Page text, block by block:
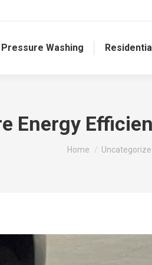
Pressure Washing
Energy
You are here:
Home